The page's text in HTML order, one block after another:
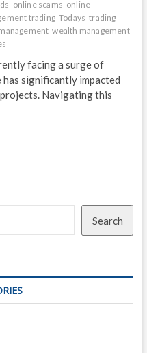
online scams online
trading Todays trading
wealth management
facing a surge of
significantly impacted
Navigating this
Search